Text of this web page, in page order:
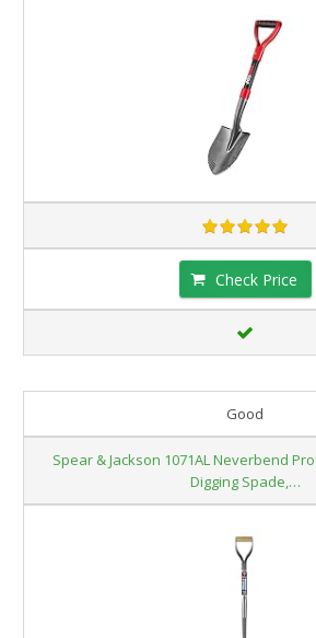
Check Price
Good
Spear & Jackson 1071AL Neverbend
Digging Spade,…